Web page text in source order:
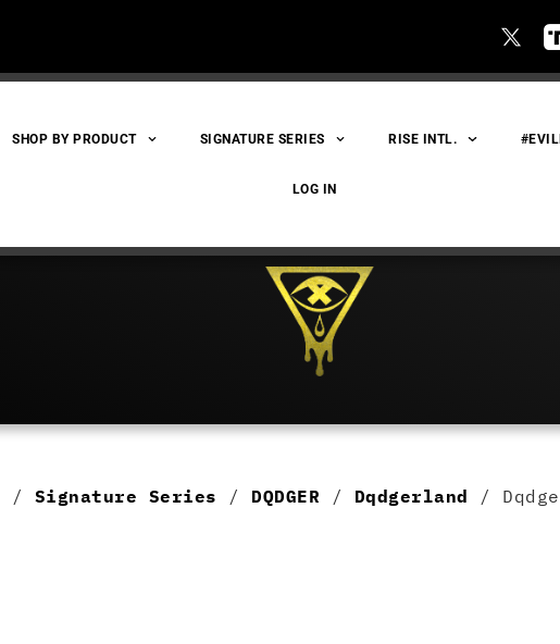
SHOP BY PRODUCT SIGNATURE SERIES RISE INTL.
LOG IN
/ Signature Series / DQDGER / Dqdgerland /